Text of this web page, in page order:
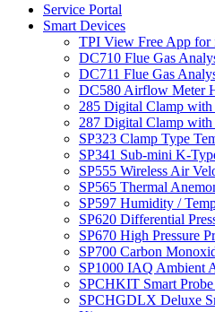
Service Portal
Smart Devices
TPI View Free App for
DC710 Flue Gas
DC711 Flue Gas
DC580 Airflow Meter
285 Digital Clamp
287 Digital Clamp
SP323 Clamp Type
SP341 Sub-mini K-
SP555 Wireless Air
SP565 Thermal
SP597 Humidity /
SP620 Differential
SP670 High Pressure
SP700 Carbon
SP1000 IAQ Ambient
SPCHKIT Smart
SPCHGDLX Deluxe